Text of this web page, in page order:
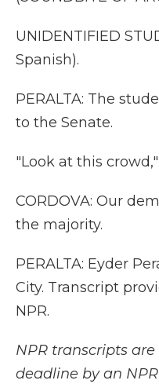
UNIDENTIFIED
Spanish).
PERALTA: The
to the Senate.
"Look at this
CORDOVA: Our
the majority.
PERALTA: Eyder
City. Transcript
NPR.
NPR transcripts
deadline by an